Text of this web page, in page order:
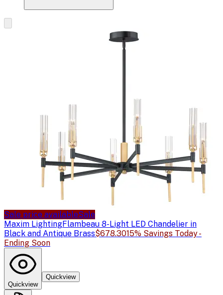
Sale price availableSale
Maxim LightingFlambeau 8-Light LED Chandelier in
Black and Antique Brass$678.3015% Savings Today -
Ending Soon
Quickview
Quickview